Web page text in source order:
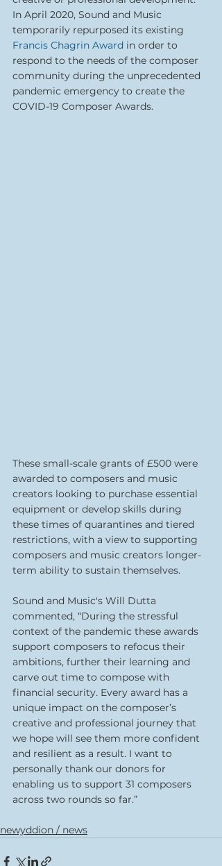
In April 2020, Sound and Music
temporarily repurposed its existing
Francis Chagrin Award in order to
respond to the needs of the composer
community during the unprecedented
pandemic emergency to create the
COVID-19 Composer Awards.
These small-scale grants of £500 were
awarded to composers and music
creators looking to purchase essential
equipment or develop skills during
these times of quarantines and tiered
restrictions, with a view to supporting
composers and music creators longer-
term ability to sustain themselves.
Sound and Music's Will Dutta
commented, “During the stressful
context of the pandemic these awards
support composers to refocus their
ambitions, further their learning and
carve out time to compose with
financial security. Every award has a
unique impact on the composer’s
creative and professional journey that
we hope will see them more confident
and resilient as a result. I want to
personally thank our donors for
enabling us to support 31 composers
across two rounds so far.”
newyddion / news